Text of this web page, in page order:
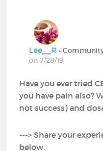
Lee__R•
on 7/28/19
Have you ever tried
you have pain also?
not success) and
---> Share your
below.